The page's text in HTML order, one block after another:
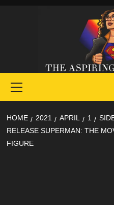
Menu
HOME 2021 APRIL 1
RELEASE SUPERMAN: THE
FIGURE